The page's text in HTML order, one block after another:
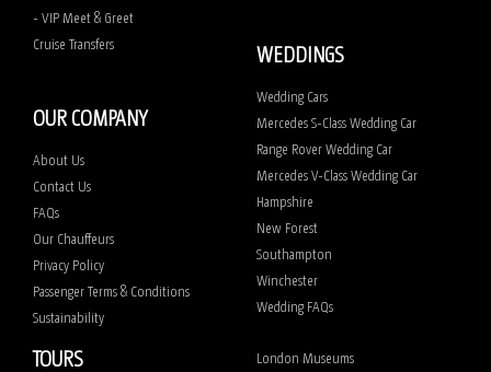
- VIP Meet & Greet
Cruise Transfers
OUR COMPANY
About Us
Contact Us
FAQs
Our Chauffeurs
Privacy Policy
Passenger Terms & Conditions
Sustainability
WEDDINGS
Wedding Cars
Mercedes S-Class Wedding Car
Range Rover Wedding Car
Mercedes V-Class Wedding Car
Hampshire
New Forest
Southampton
Winchester
Wedding FAQs
TOURS
London Museums